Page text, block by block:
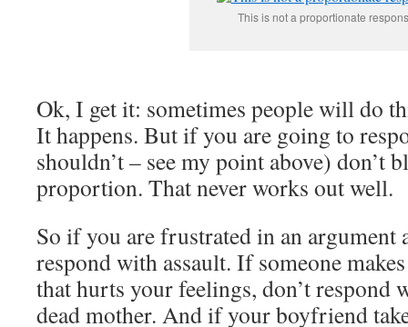
This is not a proportionate
Ok, I get it: sometimes people will do
It happens. But if you are going to
shouldn’t – see my point above) don’t
proportion. That never works out well.
So if you are frustrated in an argument
respond with assault. If someone
that hurts your feelings, don’t respond
dead mother. And if your boyfriend